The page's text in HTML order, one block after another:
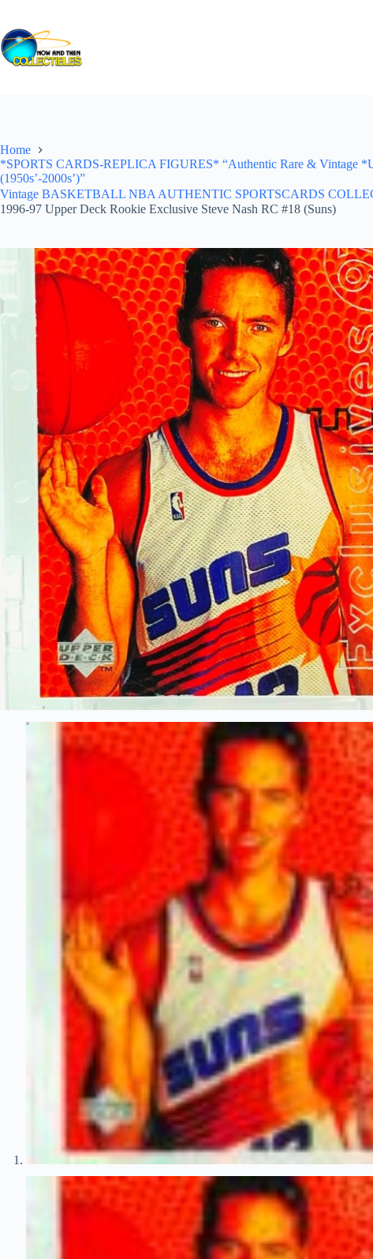
content
Home
*SPORTS CARDS-REPLICA FIGURES* “Authentic Rare & Vintage
(1950s’-2000s’)”
Vintage BASKETBALL NBA AUTHENTIC SPORTSCARDS
1996-97 Upper Deck Rookie Exclusive Steve Nash RC #18 (Suns)